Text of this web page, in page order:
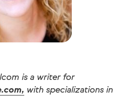
is a writer for
with specializations in